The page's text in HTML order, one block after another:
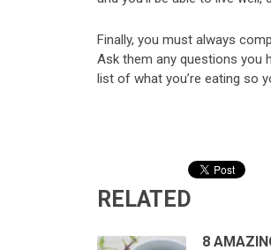
Finally, you must always
Ask them any questions you
list of what you’re eating so
RELATED
8